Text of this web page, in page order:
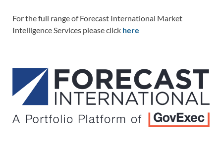
For the full range of Forecast International Market
Intelligence Services please click here